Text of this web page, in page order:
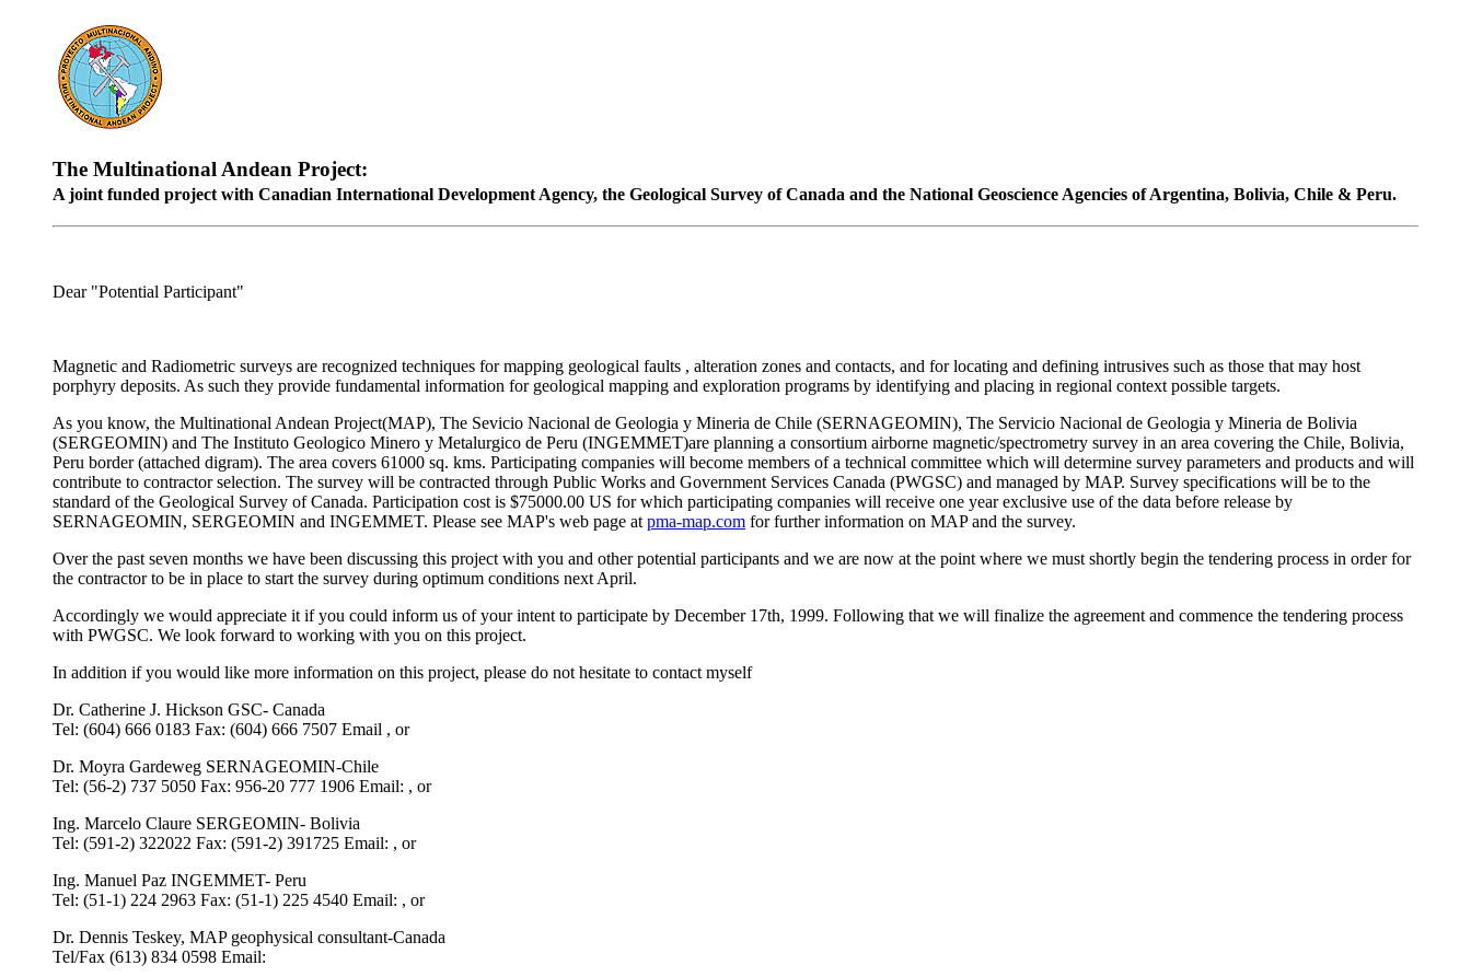
The Multinational Andean Project:
A joint funded project with Canadian International Development Agency, the Geological Survey of Canada and the National Geoscience Agencies of Argentina, Bolivia, Chile & Peru.
Dear "Potential Participant"
Magnetic and Radiometric surveys are recognized techniques for mapping geological faults , alteration zones and contacts, and for locating and defining intrusives such as those that may host
porphyry deposits. As such they provide fundamental information for geological mapping and exploration programs by identifying and placing in regional context possible targets.
As you know, the Multinational Andean Project(MAP), The Sevicio Nacional de Geologia y Mineria de Chile (SERNAGEOMIN), The Servicio Nacional de Geologia y Mineria de Bolivia
(SERGEOMIN) and The Instituto Geologico Minero y Metalurgico de Peru (INGEMMET)are planning a consortium airborne magnetic/spectrometry survey in an area covering the Chile, Bolivia,
Peru border (attached digram). The area covers 61000 sq. kms. Participating companies will become members of a technical committee which will determine survey parameters and products and will
contribute to contractor selection. The survey will be contracted through Public Works and Government Services Canada (PWGSC) and managed by MAP. Survey specifications will be to the
standard of the Geological Survey of Canada. Participation cost is $75000.00 US for which participating companies will receive one year exclusive use of the data before release by
SERNAGEOMIN, SERGEOMIN and INGEMMET. Please see MAP's web page at pma-map.com for further information on MAP and the survey.
Over the past seven months we have been discussing this project with you and other potential participants and we are now at the point where we must shortly begin the tendering process in order for
the contractor to be in place to start the survey during optimum conditions next April.
Accordingly we would appreciate it if you could inform us of your intent to participate by December 17th, 1999. Following that we will finalize the agreement and commence the tendering process
with PWGSC. We look forward to working with you on this project.
In addition if you would like more information on this project, please do not hesitate to contact myself
Dr. Catherine J. Hickson GSC- Canada
Tel: (604) 666 0183 Fax: (604) 666 7507 Email , or
Dr. Moyra Gardeweg SERNAGEOMIN-Chile
Tel: (56-2) 737 5050 Fax: 956-20 777 1906 Email: , or
Ing. Marcelo Claure SERGEOMIN- Bolivia
Tel: (591-2) 322022 Fax: (591-2) 391725 Email: , or
Ing. Manuel Paz INGEMMET- Peru
Tel: (51-1) 224 2963 Fax: (51-1) 225 4540 Email: , or
Dr. Dennis Teskey, MAP geophysical consultant-Canada
Tel/Fax (613) 834 0598 Email: